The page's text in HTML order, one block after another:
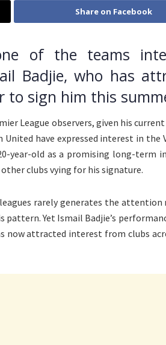
Share on Facebook
of the teams
Badjie, who has
to sign him this
League observers, given his
United have expressed interest in the
year-old as a promising long-term
clubs vying for his signature.
rarely generates the attention
Yet Ismail Badjie’s
now attracted interest from clubs